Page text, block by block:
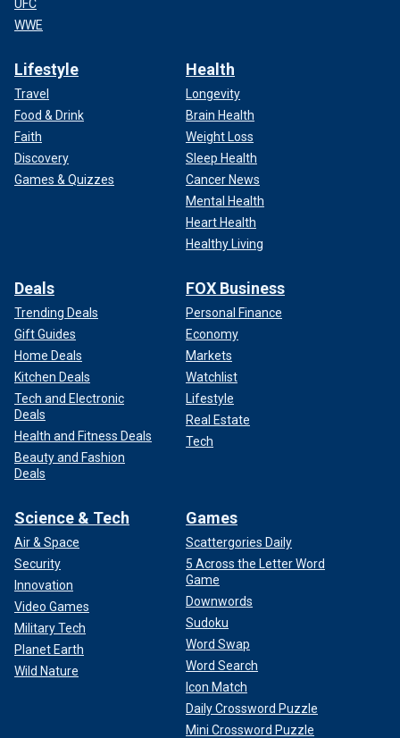
UFC
WWE
Lifestyle
Travel
Food & Drink
Faith
Discovery
Games & Quizzes
Health
Longevity
Brain Health
Weight Loss
Sleep Health
Cancer News
Mental Health
Heart Health
Healthy Living
Deals
Trending Deals
Gift Guides
Home Deals
Kitchen Deals
Tech and Electronic
Deals
Health and Fitness Deals
Beauty and Fashion
Deals
FOX Business
Personal Finance
Economy
Markets
Watchlist
Lifestyle
Real Estate
Tech
Science & Tech
Air & Space
Security
Innovation
Video Games
Military Tech
Planet Earth
Wild Nature
Games
Scattergories Daily
5 Across the Letter Word
Game
Downwords
Sudoku
Word Swap
Word Search
Icon Match
Daily Crossword Puzzle
Mini Crossword Puzzle